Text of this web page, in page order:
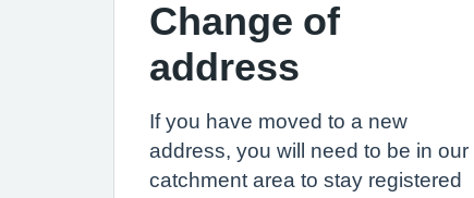
Change of
address
If you have moved to a new
address, you will need to be in our
catchment area to stay registered